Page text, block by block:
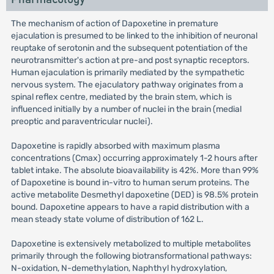
The mechanism of action of Dapoxetine in premature
ejaculation is presumed to be linked to the inhibition of neuronal
reuptake of serotonin and the subsequent potentiation of the
neurotransmitter's action at pre-and post synaptic receptors.
Human ejaculation is primarily mediated by the sympathetic
nervous system. The ejaculatory pathway originates from a
spinal reflex centre, mediated by the brain stem, which is
influenced initially by a number of nuclei in the brain (medial
preoptic and paraventricular nuclei).
Dapoxetine is rapidly absorbed with maximum plasma
concentrations (Cmax) occurring approximately 1-2 hours after
tablet intake. The absolute bioavailability is 42%. More than 99%
of Dapoxetine is bound in-vitro to human serum proteins. The
active metabolite Desmethyl dapoxetine (DED) is 98.5% protein
bound. Dapoxetine appears to have a rapid distribution with a
mean steady state volume of distribution of 162 L.
Dapoxetine is extensively metabolized to multiple metabolites
primarily through the following biotransformational pathways:
N-oxidation, N-demethylation, Naphthyl hydroxylation,